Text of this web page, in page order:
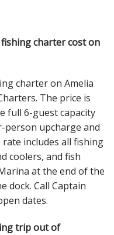
charter cost on
charter on Amelia
The price is
full 6-guest capacity
upcharge and
includes all fishing
coolers, and fish
at the end of the
dock. Call Captain
dates.
trip out of